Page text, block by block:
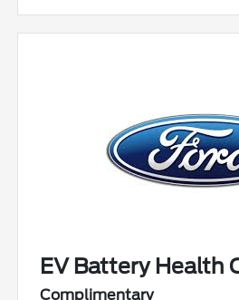
EV Battery Health
Complimentary